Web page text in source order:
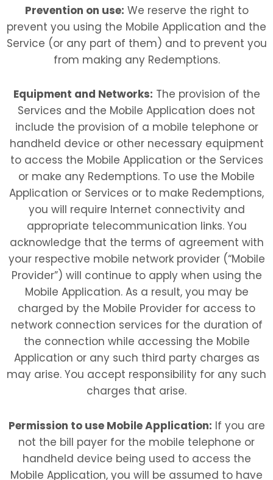
Prevention on use: We reserve the right to
prevent you using the Mobile Application and the
Service (or any part of them) and to prevent you
from making any Redemptions.
Equipment and Networks: The provision of the
Services and the Mobile Application does not
include the provision of a mobile telephone or
handheld device or other necessary equipment
to access the Mobile Application or the Services
or make any Redemptions. To use the Mobile
Application or Services or to make Redemptions,
you will require Internet connectivity and
appropriate telecommunication links. You
acknowledge that the terms of agreement with
your respective mobile network provider (“Mobile
Provider”) will continue to apply when using the
Mobile Application. As a result, you may be
charged by the Mobile Provider for access to
network connection services for the duration of
the connection while accessing the Mobile
Application or any such third party charges as
may arise. You accept responsibility for any such
charges that arise.
Permission to use Mobile Application: If you are
not the bill payer for the mobile telephone or
handheld device being used to access the
Mobile Application, you will be assumed to have